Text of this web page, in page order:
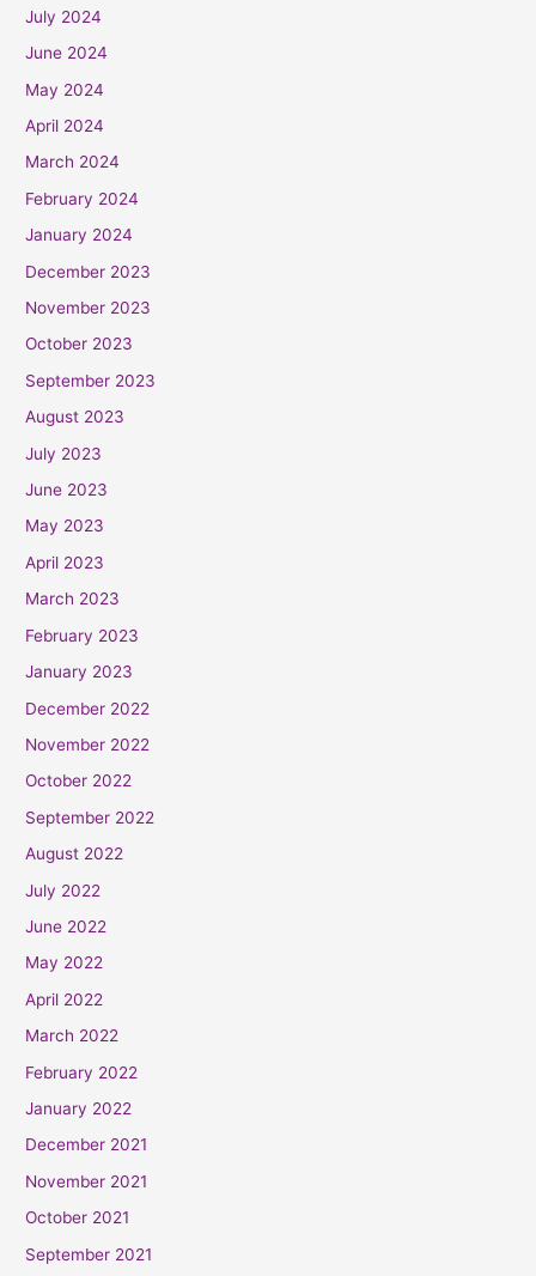
July 2024
June 2024
May 2024
April 2024
March 2024
February 2024
January 2024
December 2023
November 2023
October 2023
September 2023
August 2023
July 2023
June 2023
May 2023
April 2023
March 2023
February 2023
January 2023
December 2022
November 2022
October 2022
September 2022
August 2022
July 2022
June 2022
May 2022
April 2022
March 2022
February 2022
January 2022
December 2021
November 2021
October 2021
September 2021